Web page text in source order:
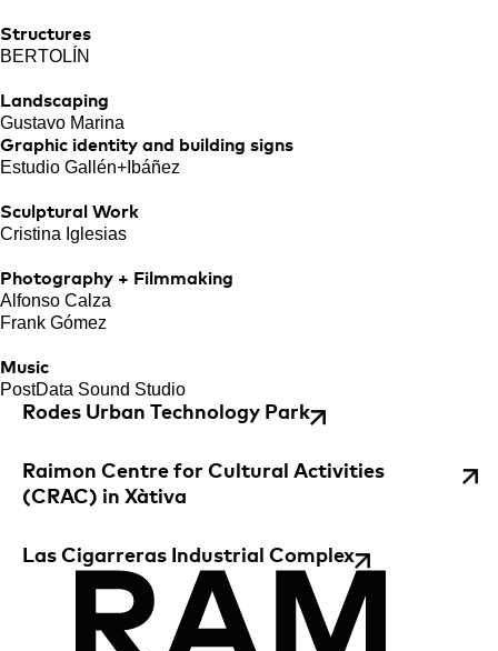
Structures
BERTOLÍN
Landscaping
Gustavo Marina
Graphic identity and building signs
Estudio Gallén+Ibáñez
Sculptural Work
Cristina Iglesias
Photography + Filmmaking
Alfonso Calza
Frank Gómez
Music
PostData Sound Studio
Rodes Urban Technology Park
Raimon Centre for Cultural Activities
(CRAC) in Xàtiva
Las Cigarreras Industrial Complex